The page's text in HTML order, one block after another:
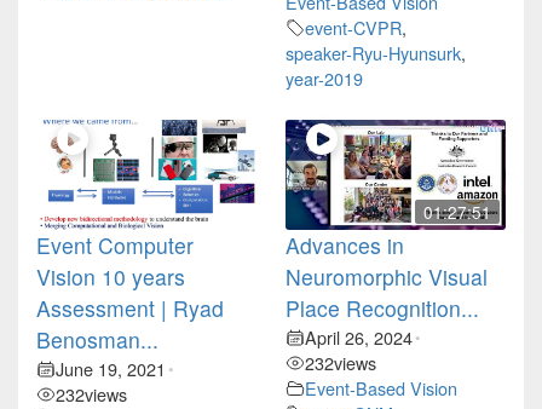
event-CVPR,
speaker-Ryu-Hyunsurk,
year-2019
Event Computer
Vision 10 years
Assessment | Ryad
Benosman...
June 19, 2021 •
232views
01:27:51
Advances in
Neuromorphic Visual
Place Recognition...
April 26, 2024•
232views
Event-Based Vision